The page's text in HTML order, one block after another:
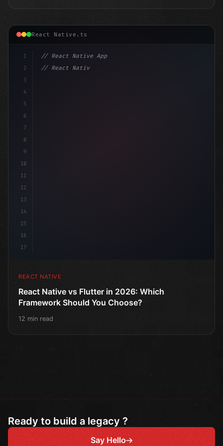
React Native.ts
1
2
3
4
5
6
7
8
9
10
11
12
13
14
15
16
17
// React Native App
// React Native vs Flutter in 2026: Which F...
REACT NATIVE
React Native vs Flutter in 2026: Which
Framework Should You Choose?
12 min read
Ready to build a legacy ?
Say Hello